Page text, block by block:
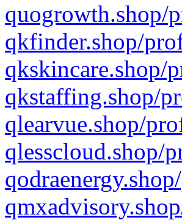
quogrowth.shop/
qkfinder.shop/
qkskincare.shop/
qkstaffing.shop/
qlearvue.shop/
qlesscloud.shop/